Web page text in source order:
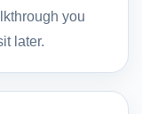
you
later.